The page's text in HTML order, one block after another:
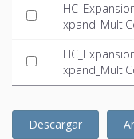
Descargar